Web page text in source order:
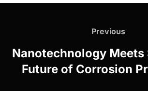
Previous
Previous
Nanotechnology Meets
Future of Corrosion